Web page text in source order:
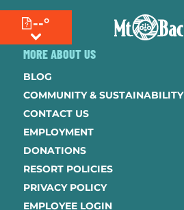
--°
MORE ABOUT US
BLOG
COMMUNITY & SUSTAINABILITY
CONTACT US
EMPLOYMENT
DONATIONS
RESORT POLICIES
PRIVACY POLICY
EMPLOYEE LOGIN